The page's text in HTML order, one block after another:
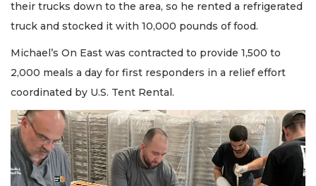
their trucks down to the area, so he rented a refrigerated
truck and stocked it with 10,000 pounds of food.
Michael’s On East was contracted to provide 1,500 to
2,000 meals a day for first responders in a relief effort
coordinated by U.S. Tent Rental.